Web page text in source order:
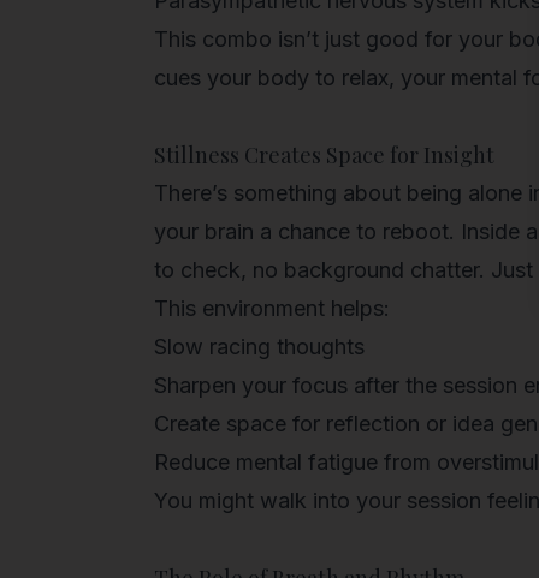
This combo isn’t just good for your
cues your body to relax, your mental
Stillness Creates Space for Insight
There’s something about being alone
your brain a chance to reboot. Inside
to check, no background chatter. Just
This environment helps:
Slow racing thoughts
Sharpen your focus after the session
Create space for reflection or idea
Reduce mental fatigue from
You might walk into your session